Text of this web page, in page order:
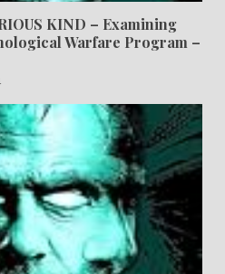
KIND – Examining
Warfare Program –